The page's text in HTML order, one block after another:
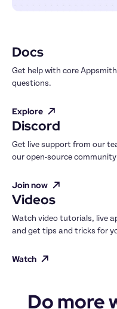
Docs
Get help with core
questions.
Explore
Discord
Get live support from our
our open-source
Join now
Videos
Watch video tutorials, live
and get tips and tricks for
Watch
Do more